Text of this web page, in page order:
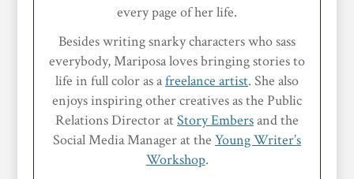
every page of her life.
Besides writing snarky characters who sass
everybody, Mariposa loves bringing stories to
life in full color as afreelance artist. She also
enjoys inspiring other creatives as the Public
Relations Director atStory Embersand the
Social Media Manager at the Young Writer’s
Workshop.